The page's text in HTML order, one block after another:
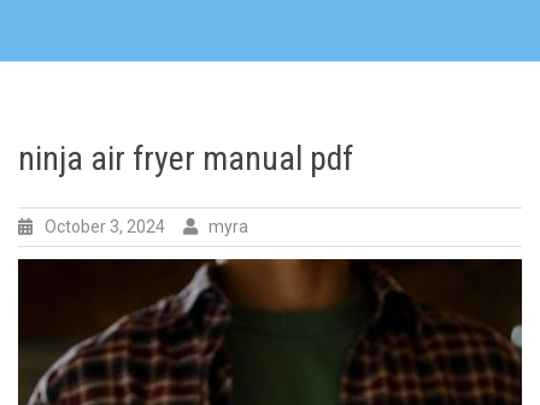
ninja air fryer manual pdf
October 3, 2024 myra